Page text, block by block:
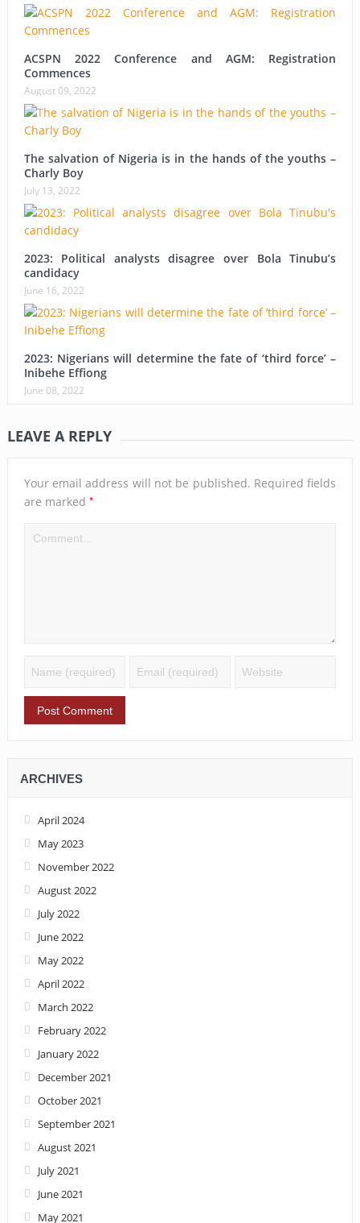
ACSPN 2022 Conference and AGM: Registration
Commences
August 09, 2022
The salvation of Nigeria is in the hands of the youths –
Charly Boy
July 13, 2022
2023: Political analysts disagree over Bola Tinubu’s
candidacy
June 16, 2022
2023: Nigerians will determine the fate of ‘third force’ –
Inibehe Effiong
June 08, 2022
LEAVE A REPLY
Your email address will not be published. Required fields
are marked *
ARCHIVES
April 2024
May 2023
November 2022
August 2022
July 2022
June 2022
May 2022
April 2022
March 2022
February 2022
January 2022
December 2021
October 2021
September 2021
August 2021
July 2021
June 2021
May 2021